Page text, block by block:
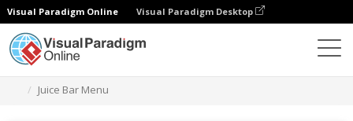
Visual Paradigm Online Visual Paradigm Desktop
Juice Bar Menu